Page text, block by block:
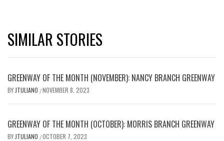
SIMILAR STORIES
GREENWAY OF THE MONTH (NOVEMBER): NANCY BRANCH GREENWAY
BY JTULIANO /NOVEMBER 8, 2023
GREENWAY OF THE MONTH (OCTOBER): MORRIS BRANCH GREENWAY
BY JTULIANO /OCTOBER 7, 2023